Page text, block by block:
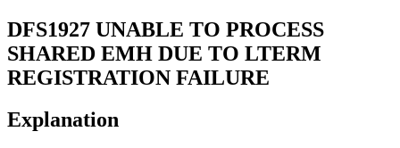
DFS1927 UNABLE TO PROCESS
SHARED EMH DUE TO LTERM
REGISTRATION FAILURE
Explanation